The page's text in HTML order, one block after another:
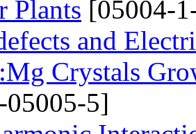
Plants [05004-
and
Crystals
5]